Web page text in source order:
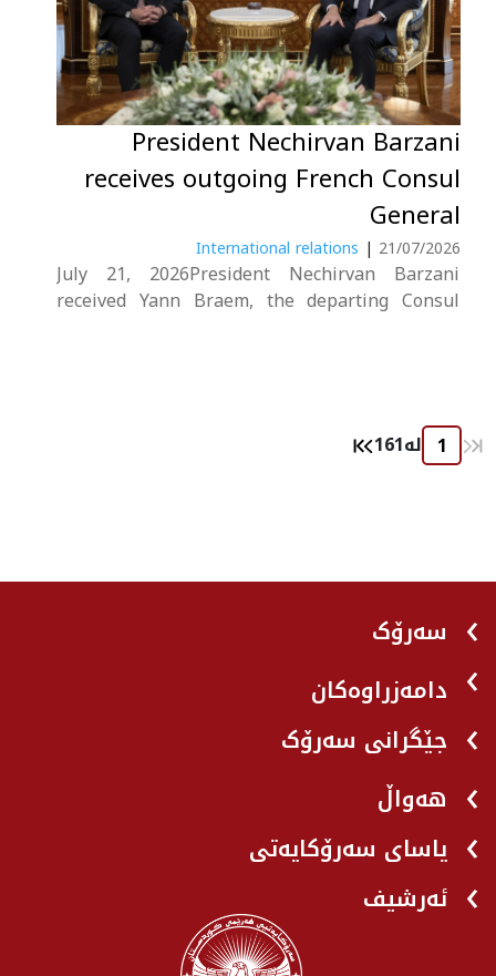
President Nechirvan Barzani
receives outgoing French Consul
General
21/07/2026
|
International relations
July 21, 2026President Nechirvan Barzani
received Yann Braem, the departing Consul
role in....
لە161
سەرۆک
دامەزراوەکان
جێگرانی سه‌رۆک
هه‌واڵ
یاسای سەرۆکایەتی
ئەرشیف